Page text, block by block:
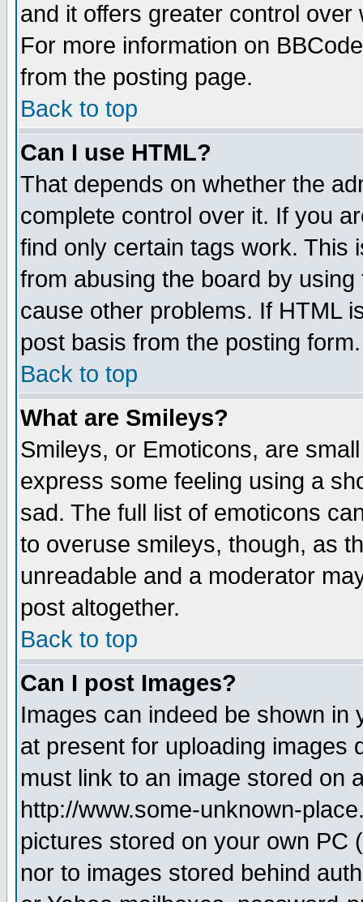
and it offers greater control
For more information on
from the posting page.
Back to top
Can I use HTML?
That depends on whether the
complete control over it. If you
find only certain tags work. This
from abusing the board by
cause other problems. If HTML
post basis from the posting form.
Back to top
What are Smileys?
Smileys, or Emoticons, are
express some feeling using a
sad. The full list of emoticons
to overuse smileys, though, as
unreadable and a moderator
post altogether.
Back to top
Can I post Images?
Images can indeed be shown in
at present for uploading images
must link to an image stored on
http://www.some-unknown-
pictures stored on your own PC
nor to images stored behind